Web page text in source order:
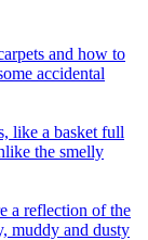
and how to
accidental
like a basket full
the smelly
a reflection of the
muddy and dusty